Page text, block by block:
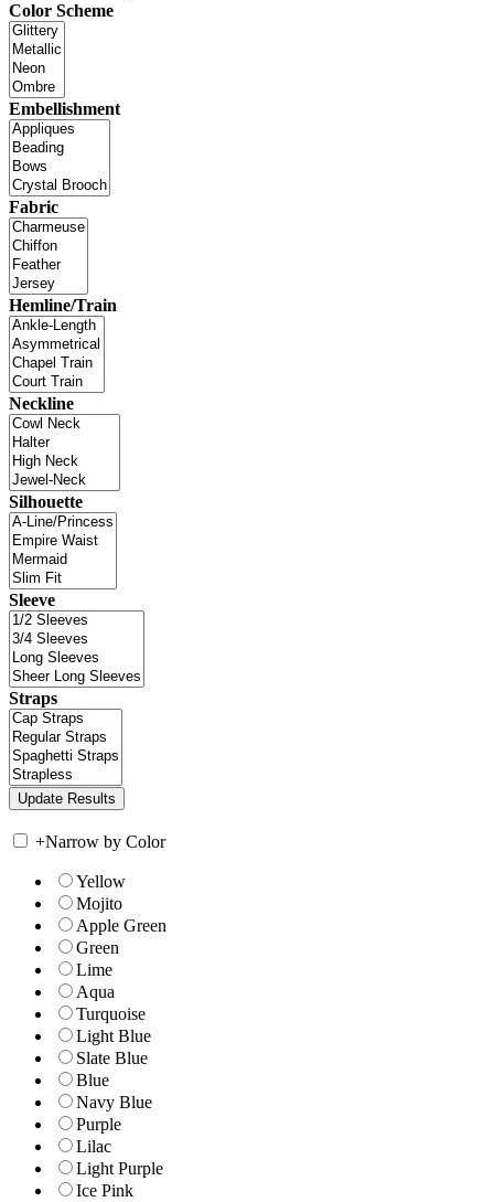
Color Scheme
Embellishment
Fabric
Hemline/Train
Neckline
Silhouette
Sleeve
Straps
+Narrow by Color
Yellow
Mojito
Apple Green
Green
Lime
Aqua
Turquoise
Light Blue
Slate Blue
Blue
Navy Blue
Purple
Lilac
Light Purple
Ice Pink